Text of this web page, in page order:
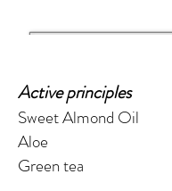
Active principles
Sweet Almond Oil
Aloe
Green tea